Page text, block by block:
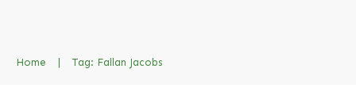
Home | Tag: Fallan Jacobs